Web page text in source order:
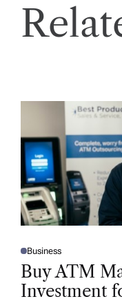
P
O
T
D
Business
Buy ATM
Investment